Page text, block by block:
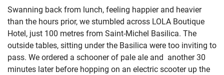
Swanning back from lunch, feeling happier and heavier
than the hours prior, we stumbled across LOLA Boutique
Hotel, just 100 metres from Saint-Michel Basilica. The
outside tables, sitting under the Basilica were too inviting to
pass. We ordered a schooner of pale ale and another 30
minutes later before hopping on an electric scooter up the